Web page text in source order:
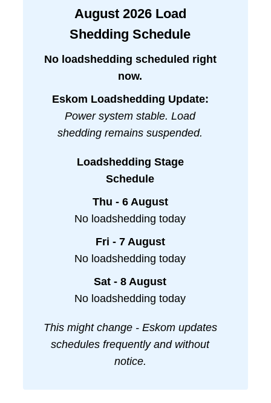
August 2026Load
Shedding Schedule
No loadshedding scheduled right
now.
Eskom Loadshedding Update:
Power system stable. Load
shedding remains suspended.
Loadshedding Stage
Schedule
Thu - 6 August
No loadshedding today
Fri - 7 August
No loadshedding today
Sat - 8 August
No loadshedding today
This might change - Eskom updates
schedules frequently and without
notice.